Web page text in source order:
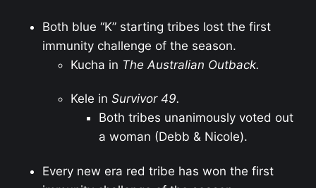
Both blue “K” starting tribes lost the first
immunity challenge of the season.
Kucha in The Australian Outback.
Kele in Survivor 49.
Both tribes unanimously voted out
a woman (Debb & Nicole).
Every new era red tribe has won the first